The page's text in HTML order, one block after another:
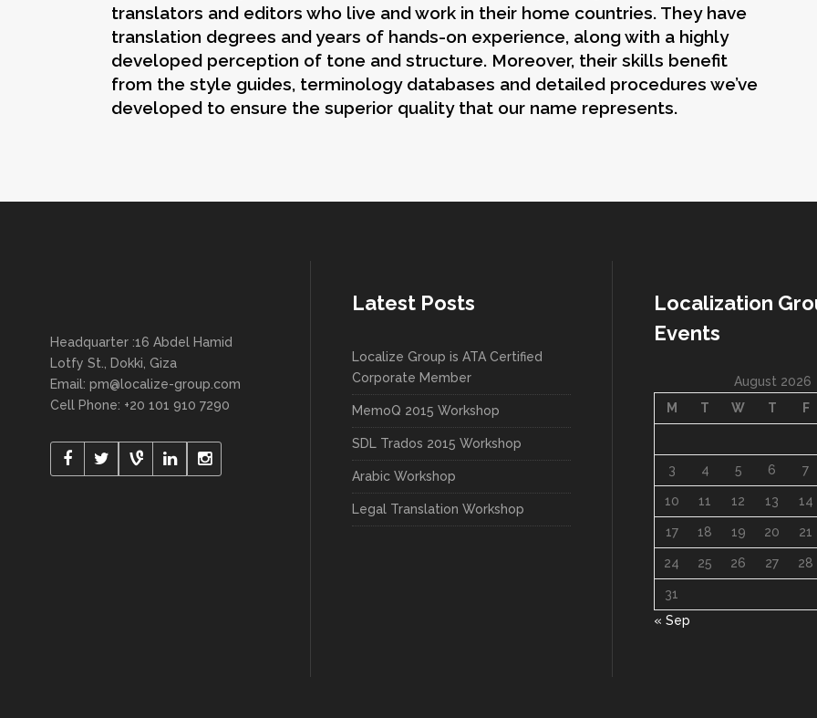
translators and editors who live and work in their home countries. They have
translation degrees and years of hands-on experience, along with a highly
developed perception of tone and structure. Moreover, their skills benefit
from the style guides, terminology databases and detailed procedures we’ve
developed to ensure the superior quality that our name represents.
Headquarter :16 Abdel Hamid
Lotfy St., Dokki, Giza
Email: pm@localize-group.com
Cell Phone: +20 101 910 7290
Latest Posts
Localize Group is ATA Certified
Corporate Member
MemoQ 2015 Workshop
SDL Trados 2015 Workshop
Arabic Workshop
Legal Translation Workshop
Localization
Events
August 2026
M
T W T F
3 4 5 6 7
10 11 12 13 14
17 18 19 20 21
24 25 26 27 28
31
« Sep